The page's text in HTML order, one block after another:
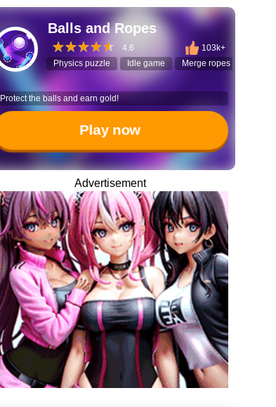
Balls and Ropes
4.6
103k+
Physics puzzle
Idle game Merge ropes
Protect the balls and earn gold!
Play now
Advertisement